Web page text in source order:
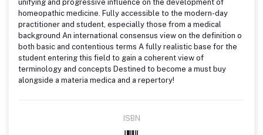
unifying and progressive influence on the development of
homeopathic medicine. Fully accessible to the modern-day
practitioner and student, especially those from a medical
background An international consensus view on the definition o
both basic and contentious terms A fully realistic base for the
student entering this field to gain a coherent view of
terminology and concepts Destined to become a must buy
alongside a materia medica and a repertory!
ISBN